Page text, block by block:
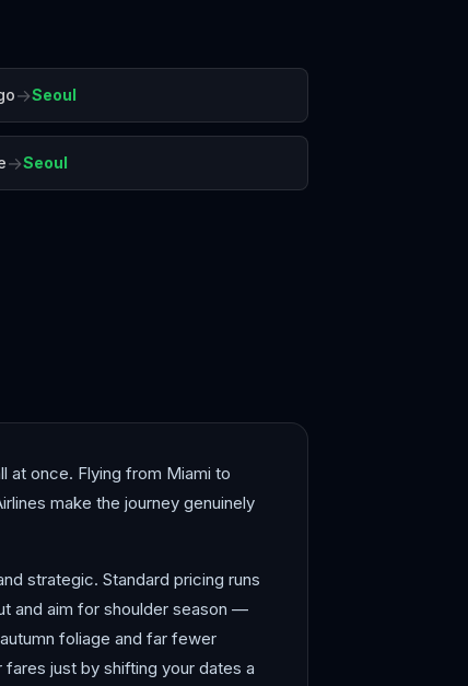
→Seoul
→Seoul
at once. Flying from Miami to
make the journey genuinely
strategic. Standard pricing runs
and aim for shoulder season —
foliage and far fewer
just by shifting your dates a